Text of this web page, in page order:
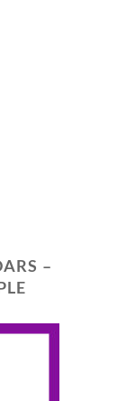
–